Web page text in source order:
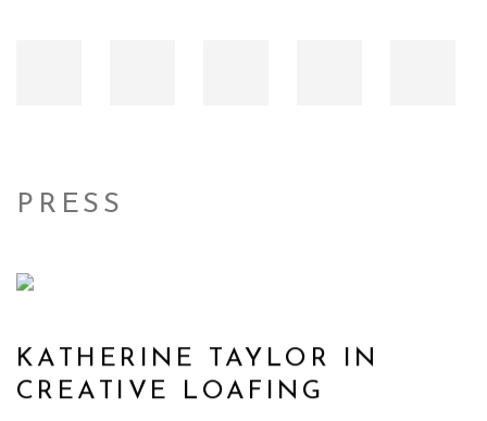
PRESS
KATHERINE TAYLOR IN
CREATIVE LOAFING